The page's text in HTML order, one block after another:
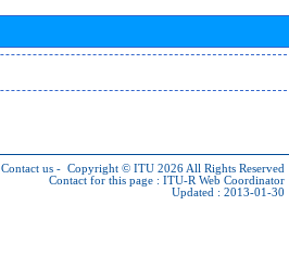
Contact us - Copyright © ITU 2026 All Rights Reserved
Contact for this page : ITU-R Web Coordinator
Updated : 2013-01-30